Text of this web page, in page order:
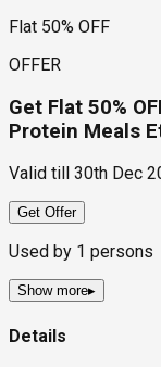
Flat 50% OFF
OFFER
Get Flat 50%
Protein Meals
Valid till 30th Dec
Get Offer
Used by 1 persons
Show more▸
Details